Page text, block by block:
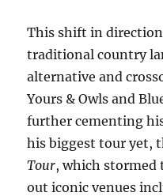
This shift in direction
traditional country
alternative and
Yours & Owls and
further cementing
his biggest tour yet,
Tour, which stormed
out iconic venues